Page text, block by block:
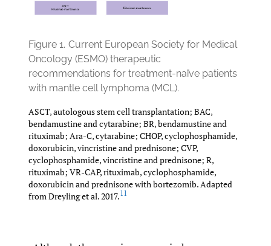
Figure 1. Current European Society for Medical
Oncology (ESMO) therapeutic
recommendations for treatment-naïve patients
with mantle cell lymphoma (MCL).
ASCT, autologous stem cell transplantation; BAC,
bendamustine and cytarabine; BR, bendamustine and
rituximab; Ara-C, cytarabine; CHOP, cyclophosphamide,
doxorubicin, vincristine and prednisone; CVP,
cyclophosphamide, vincristine and prednisone; R,
rituximab; VR-CAP, rituximab, cyclophosphamide,
doxorubicin and prednisone with bortezomib. Adapted
from Dreyling et al. 2017.11